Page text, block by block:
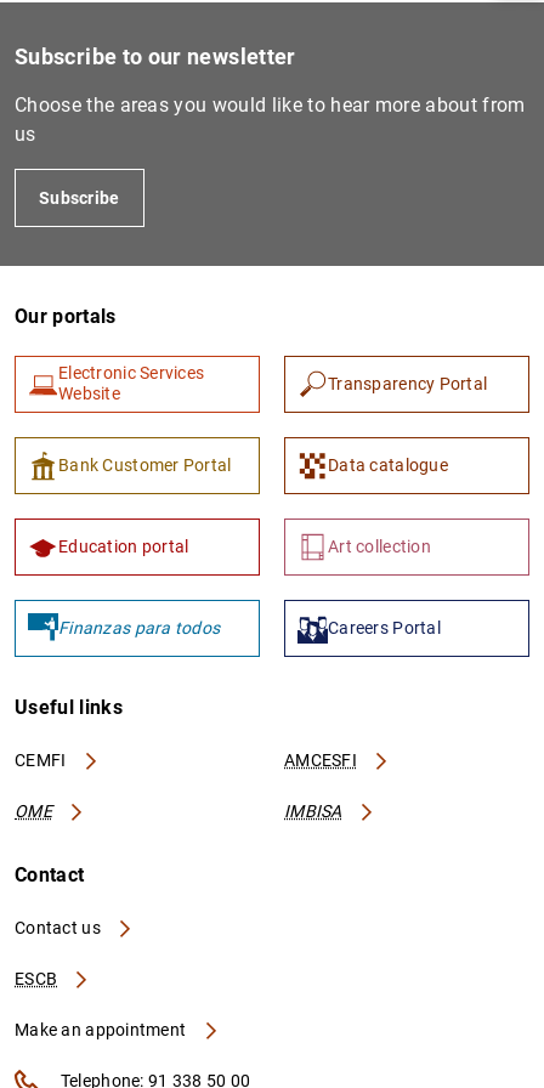
Subscribe to our newsletter
Choose the areas you would like to hear more about from
us
Subscribe
Our portals
Electronic Services
Website
Transparency Portal
Bank Customer Portal Data catalogue
Education portal Art collection
Finanzas para todos Careers Portal
Useful links
CEMFI AMCESFI
OME IMBISA
Contact
Contact us
ESCB
Make an appointment
Telephone: 91 338 50 00